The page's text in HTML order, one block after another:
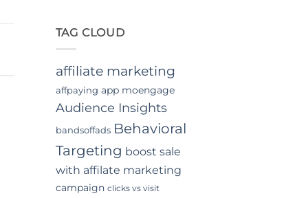
Digital
Marketing
Agency
for
Your
Indonesian
Business
TAG CLOUD
affiliate marketing
affpaying app moengage
Audience Insights
bandsoffads Behavioral
Targeting boost sale
with affilate marketing
campaign clicks vs visit